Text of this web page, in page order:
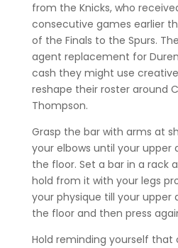
from the Knicks, who
consecutive games earlier
of the Finals to the Spurs.
agent replacement for
cash they might use
reshape their roster around
Thompson.
Grasp the bar with arms at
your elbows until your upper
the floor. Set a bar in a rack
hold from it with your legs
your physique till your upper
the floor and then press
Hold reminding yourself that